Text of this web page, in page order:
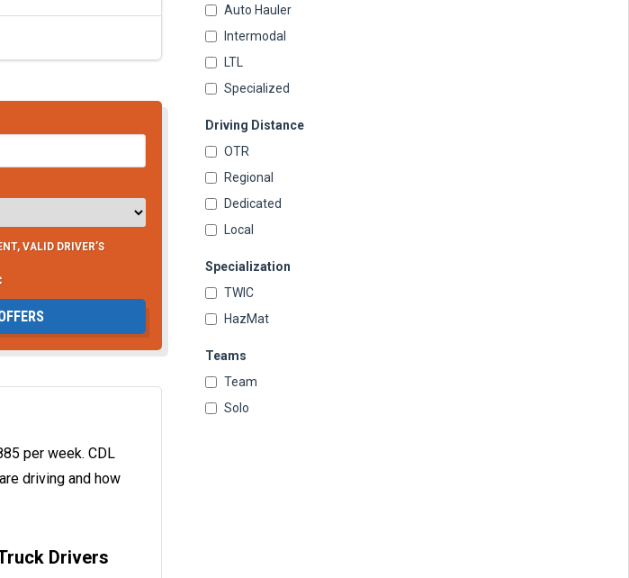
Auto Hauler
Intermodal
LTL
Specialized
Driving Distance
OTR
Regional
Dedicated
Local
Specialization
TWIC
HazMat
Teams
Team
Solo
VALID DRIVER’S
per week. CDL
driving and how
Drivers